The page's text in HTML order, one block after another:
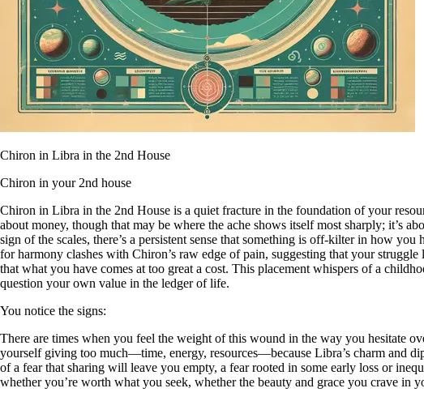
Chiron in Libra in the 2nd House
Chiron in your 2nd house
Chiron in Libra in the 2nd House is a quiet fracture in the foundation of your
about money, though that may be where the ache shows itself most sharply; it’s
sign of the scales, there’s a persistent sense that something is off-kilter in how
for harmony clashes with Chiron’s raw edge of pain, suggesting that your
that what you have comes at too great a cost. This placement whispers of a
question your own value in the ledger of life.
You notice the signs:
There are times when you feel the weight of this wound in the way you hesitate
yourself giving too much—time, energy, resources—because Libra’s charm and
of a fear that sharing will leave you empty, a fear rooted in some early loss or
whether you’re worth what you seek, whether the beauty and grace you crave in